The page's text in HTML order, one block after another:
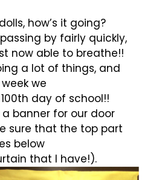
how’s it going?
by fairly quickly,
now able to breathe!!
a lot of things, and
we
day of school!!
a banner for our door
sure that the top part
below
that I have!).